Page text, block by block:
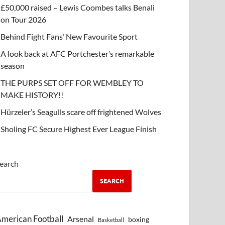
£50,000 raised – Lewis Coombes talks Benali
on Tour 2026
Behind Fight Fans’ New Favourite Sport
A look back at AFC Portchester’s remarkable
season
THE PURPS SET OFF FOR WEMBLEY TO
MAKE HISTORY!!
Hürzeler’s Seagulls scare off frightened Wolves
Sholing FC Secure Highest Ever League Finish
SEARCH
Football Arsenal Basketball boxing